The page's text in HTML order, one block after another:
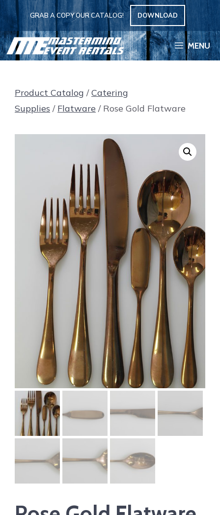
Skip
to
content
GRAB A COPY OUR CATALOG! DOWNLOAD
MENU
Product Catalog /Catering
Supplies / Flatware / Rose Gold Flatware